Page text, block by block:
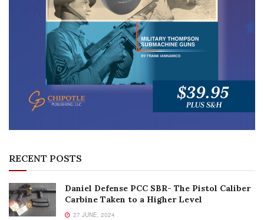
RECENT POSTS
Daniel Defense PCC SBR- The Pistol Caliber
Carbine Taken to a Higher Level
27 JUNE, 2024